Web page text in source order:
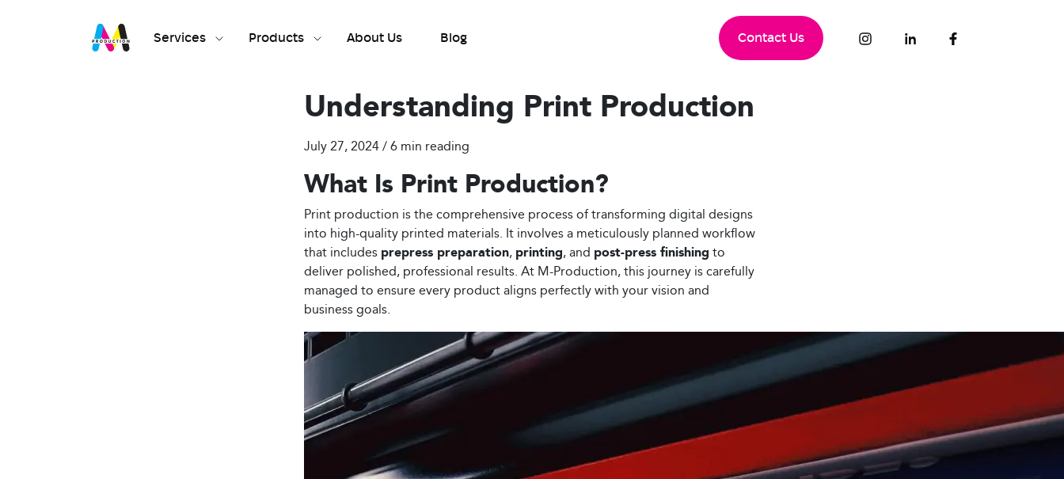
Services Products About Us Blog Contact Us
Understanding Print Production
July 27, 2024 / 6 min reading
What Is Print Production?
Print production is the comprehensive process of transforming digital designs
into high-quality printed materials. It involves a meticulously planned workflow
that includes prepress preparation, printing, and post-press finishing to
deliver polished, professional results. At M-Production, this journey is carefully
managed to ensure every product aligns perfectly with your vision and
business goals.